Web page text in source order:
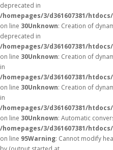
deprecated in
/homepages/3/d361607381/
on line 30Unknown: Creation of
deprecated in
/homepages/3/d361607381/
on line 30Unknown: Creation of
in
/homepages/3/d361607381/
on line 30Unknown: Creation of
in
/homepages/3/d361607381/
on line 30Unknown: Automatic
/homepages/3/d361607381/
on line 95Warning: Cannot modify